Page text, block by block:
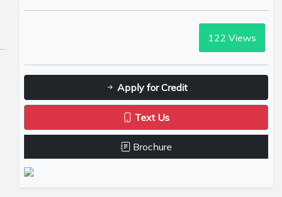
122 Views
Apply for Credit
Text Us
Brochure